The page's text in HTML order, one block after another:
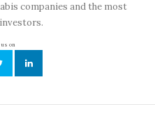
companies and the most
on